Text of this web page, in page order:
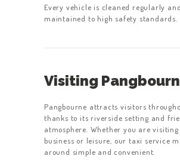
CONTACT US
Every vehicle is cleaned regularly and
maintained to high safety standards.
Visiting
Pangbourne attracts visitors
thanks to its riverside setting and
atmosphere. Whether you are
business or leisure, our taxi service
around simple and convenient.